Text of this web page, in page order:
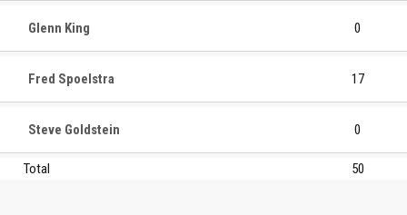
Glenn King 0
Fred Spoelstra 17
Steve Goldstein 0
Total 50